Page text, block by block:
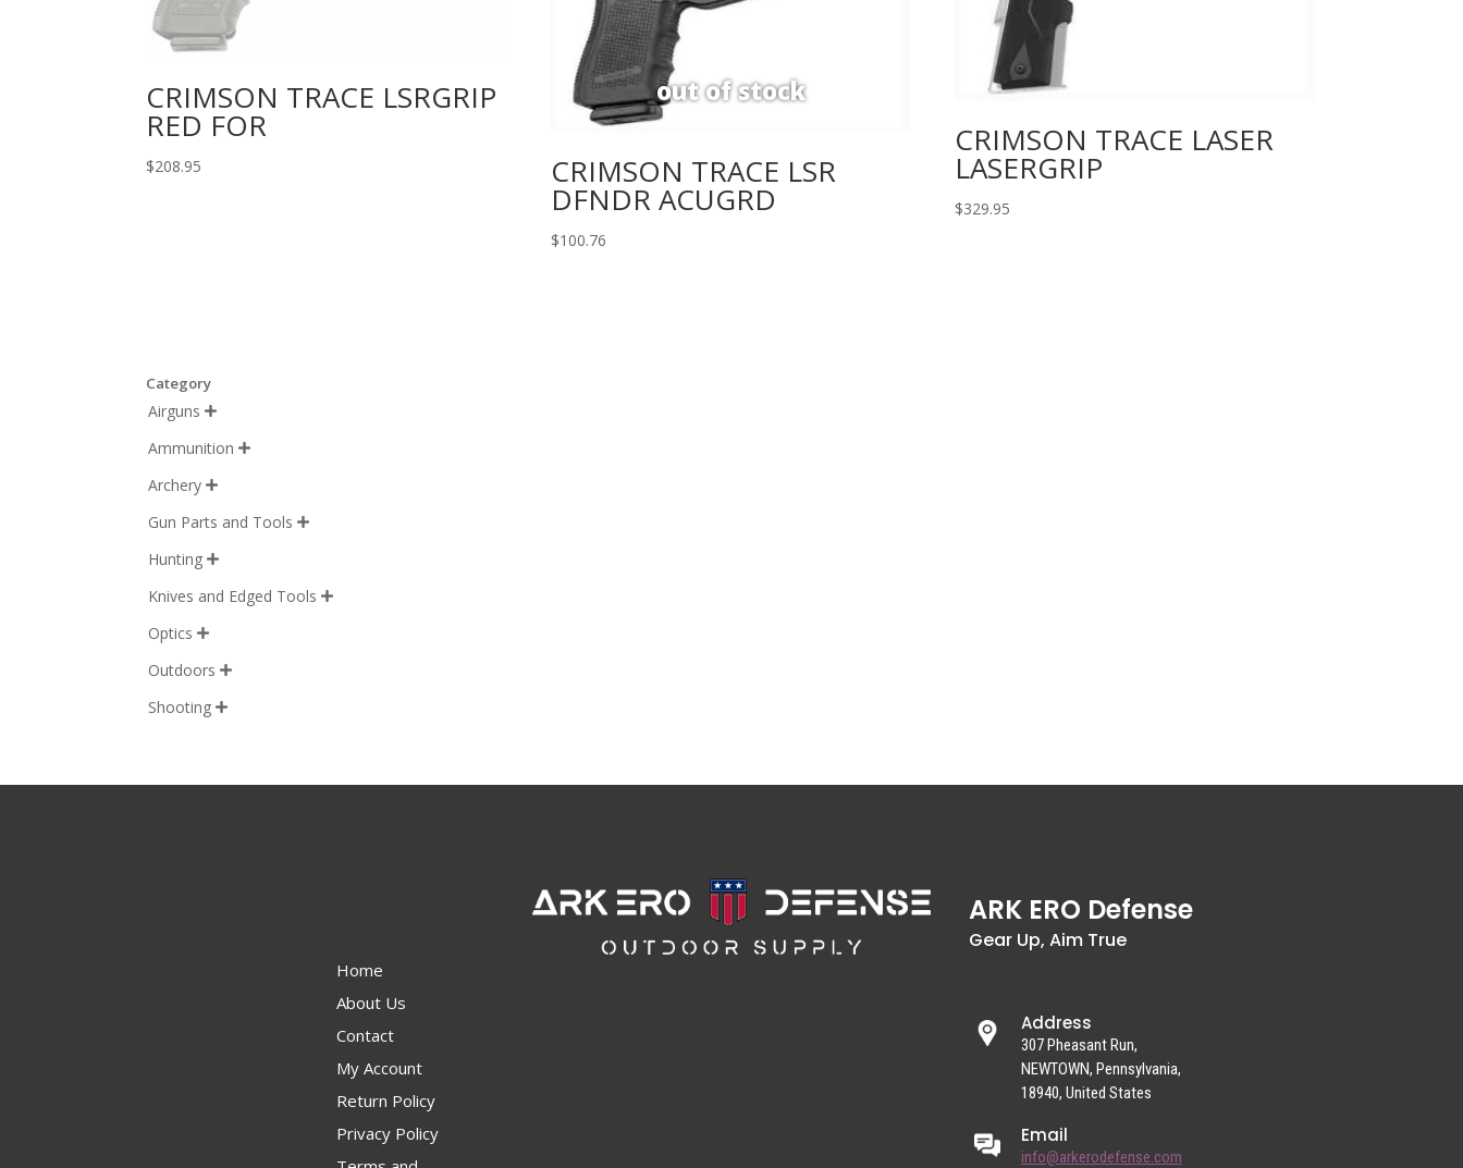
CRIMSON TRACE LSRGRIP
RED FOR
$208.95 CRIMSON TRACE LSR
DFNDR ACUGRD
$100.76
CRIMSON TRACE LASER
LASERGRIP
$329.95
Category
Airguns 
Ammunition 
Archery 
Gun Parts and Tools 
Hunting 
Knives and Edged Tools 
Optics 
Outdoors 
Shooting 
Home
About Us
Contact
My Account
Return Policy
Privacy Policy
ARK ERO Defense
Gear Up, Aim True
Address
307 Pheasant Run,
NEWTOWN, Pennsylvania,
18940, United States
Email
info@arkerodefense.com